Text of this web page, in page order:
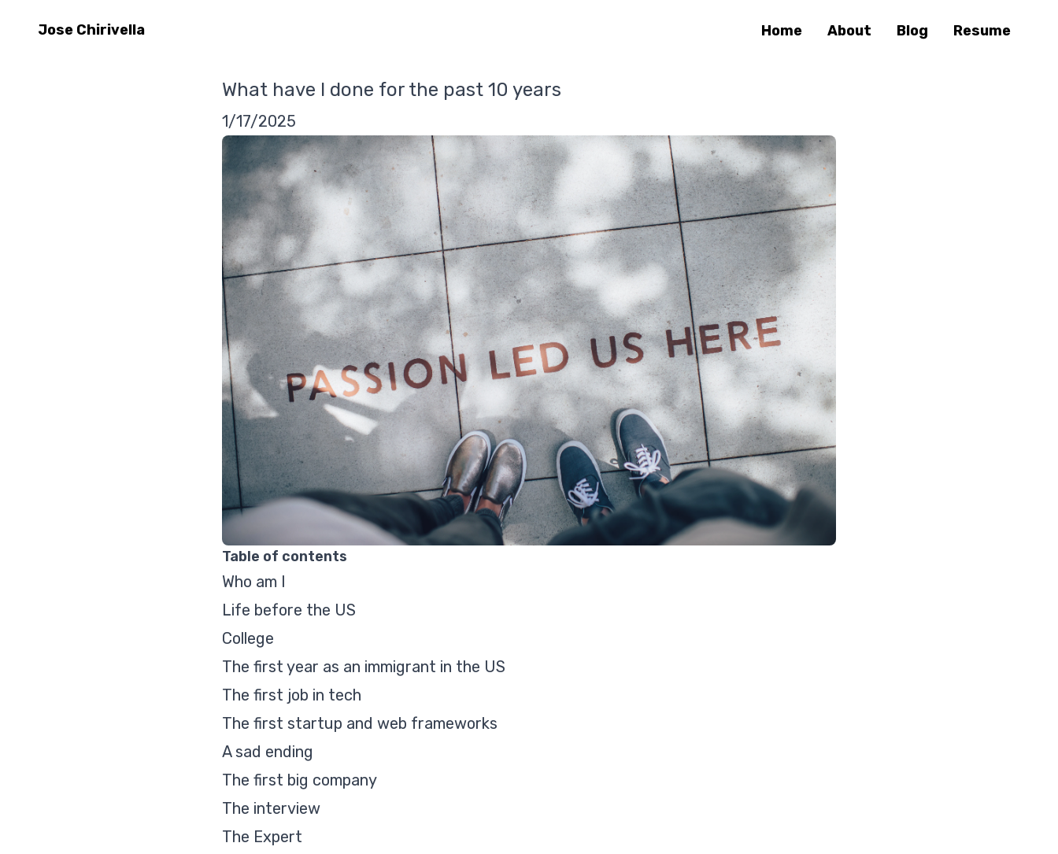
Jose Chirivella Home About Blog Resume
What have I done for the past 10 years
1/17/2025
Table of contents
Who am I
Life before the US
College
The first year as an immigrant in the US
The first job in tech
The first startup and web frameworks
A sad ending
The first big company
The interview
The Expert